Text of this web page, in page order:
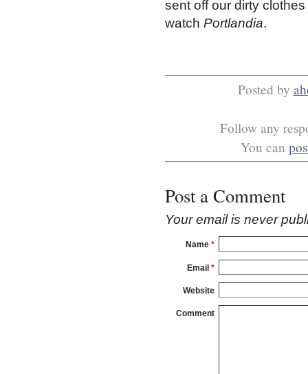
sent off our dirty
watch Portlandia.
Posted by
Follow any
You can
Post a Comment
Your email is never
Name *
Email *
Website
Comment